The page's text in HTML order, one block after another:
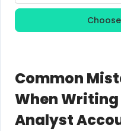
Common
When Writing
Analyst